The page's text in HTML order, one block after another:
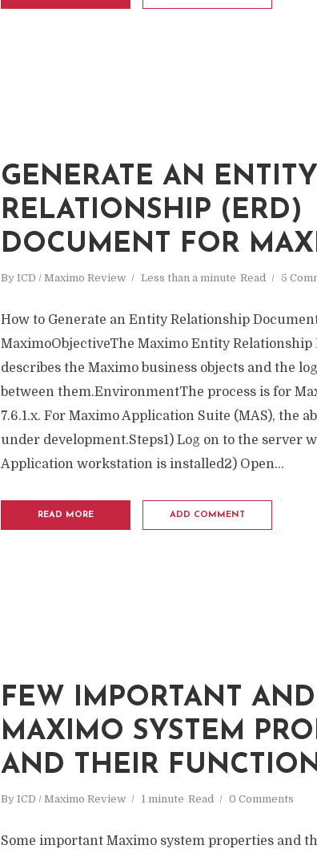
GENERATE AN ENTITY
RELATIONSHIP (ERD)
DOCUMENT FOR
By ICD / Maximo Review Less than a minute Read 5
How to Generate an Entity Relationship
MaximoObjectiveThe Maximo Entity Relationship
describes the Maximo business objects and the
between them.EnvironmentThe process is for
7.6.1.x. For Maximo Application Suite (MAS), the
under development.Steps1) Log on to the server
Application workstation is installed2) Open...
READ MORE ADD COMMENT
FEW IMPORTANT
MAXIMO SYSTEM
AND THEIR
By ICD / Maximo Review 1 minute Read 0 Comments
Some important Maximo system properties and